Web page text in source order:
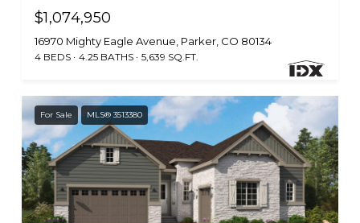
$1,074,950
16970 Mighty Eagle Avenue, Parker, CO 80134
4 BEDS 4.25 BATHS 5,639 SQ.FT.
For Sale MLS® 3513380